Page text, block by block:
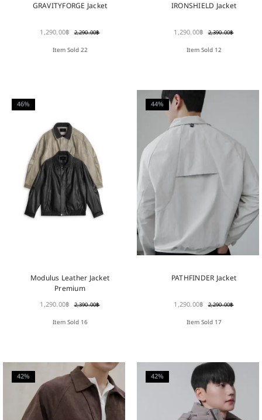
GRAVITYFORGE Jacket
1,290.00฿ 2,290.00฿
Item Sold 22
IRONSHIELD Jacket
1,290.00฿ 2,390.00฿
Item Sold 12
46%
Modulus Leather Jacket
Premium
1,290.00฿ 2,390.00฿
Item Sold 16
44%
PATHFINDER Jacket
1,290.00฿ 2,290.00฿
Item Sold 17
42% 42%